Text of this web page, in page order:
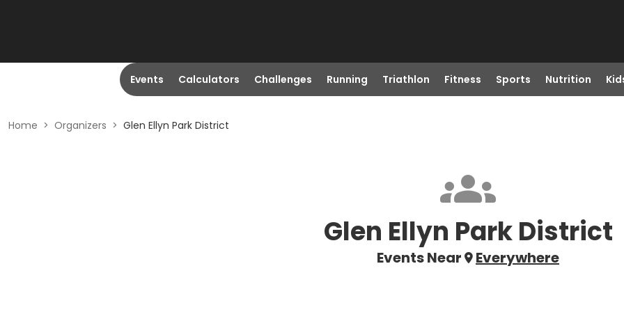
Events Calculators Challenges Running Triathlon Fitness Sports Nutrition
Home > Organizers > Glen Ellyn Park District
Glen Ellyn Park District
Events Near Everywhere